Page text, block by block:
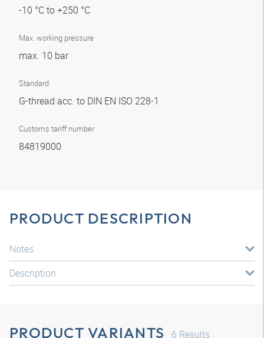
-10 °C to +250 °C
Max. working pressure
max. 10 bar
Standard
G-thread acc. to DIN EN ISO 228-1
Customs tariff number
84819000
PRODUCT DESCRIPTION
Notes
Description
PRODUCT VARIANTS 6 Results